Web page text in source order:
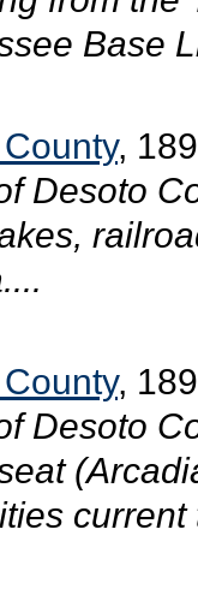
Base
,
Desoto
,
Desoto
current